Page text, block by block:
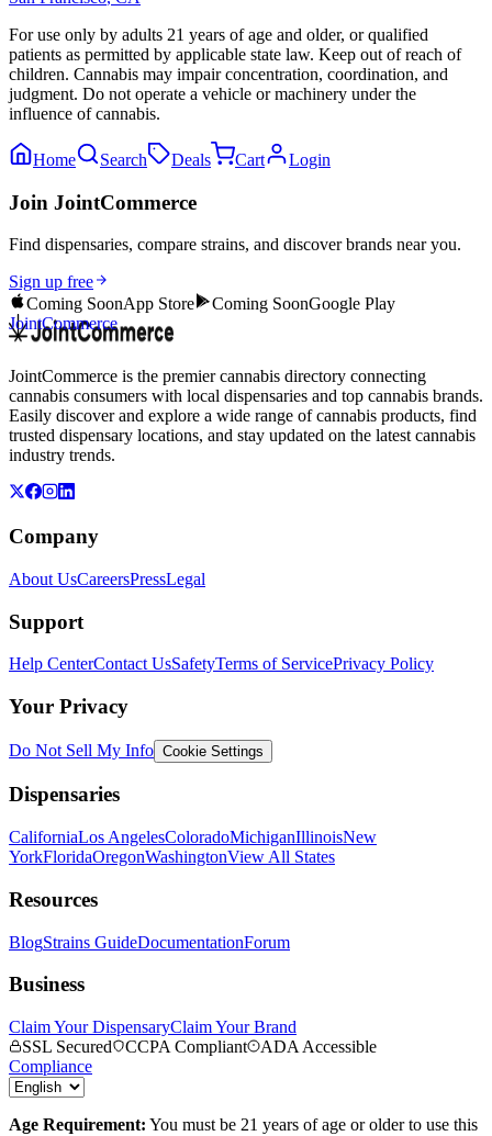
For use only by adults 21 years of age and older, or qualified
patients as permitted by applicable state law. Keep out of reach of
children. Cannabis may impair concentration, coordination, and
judgment. Do not operate a vehicle or machinery under the
influence of cannabis.
Home Search Deals Cart Login
Join JointCommerce
Find dispensaries, compare strains, and discover brands near you.
Sign up free
Coming SoonApp Store Coming SoonGoogle Play
JointCommerce
JointCommerce is the premier cannabis directory connecting
cannabis consumers with local dispensaries and top cannabis brands.
Easily discover and explore a wide range of cannabis products, find
trusted dispensary locations, and stay updated on the latest cannabis
industry trends.
Company
About UsCareersPressLegal
Support
Help CenterContact UsSafetyTerms of ServicePrivacy Policy
Your Privacy
Do Not Sell My Info Cookie Settings
Dispensaries
CaliforniaLos AngelesColoradoMichiganIllinoisNew
YorkFloridaOregonWashingtonView All States
Resources
BlogStrains GuideDocumentationForum
Business
Claim Your DispensaryClaim Your Brand
SSL Secured
CCPA Compliant
ADA Accessible
Compliance
Age Requirement: You must be 21 years of age or older to use this